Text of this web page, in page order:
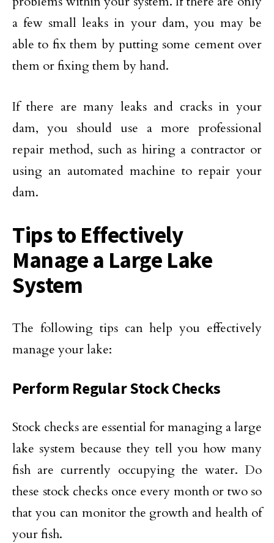
a few small leaks in your dam, you may be
able to fix them by putting some cement over
them or fixing them by hand.
If there are many leaks and cracks in your
dam, you should use a more professional
repair method, such as hiring a contractor or
using an automated machine to repair your
dam.
Tips to Effectively
Manage a Large Lake
System
The following tips can help you effectively
manage your lake:
Perform Regular Stock Checks
Stock checks are essential for managing a large
lake system because they tell you how many
fish are currently occupying the water. Do
these stock checks once every month or two so
that you can monitor the growth and health of
your fish.